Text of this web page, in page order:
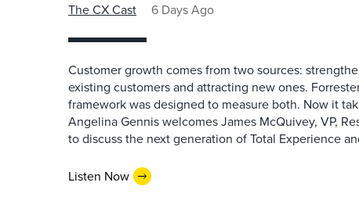
The CX Cast 6 Days Ago
Customer growth comes from two sources:
existing customers and attracting new ones.
framework was designed to measure both. Now it
Angelina Gennis welcomes James McQuivey, VP,
to discuss the next generation of Total Experience
Listen Now